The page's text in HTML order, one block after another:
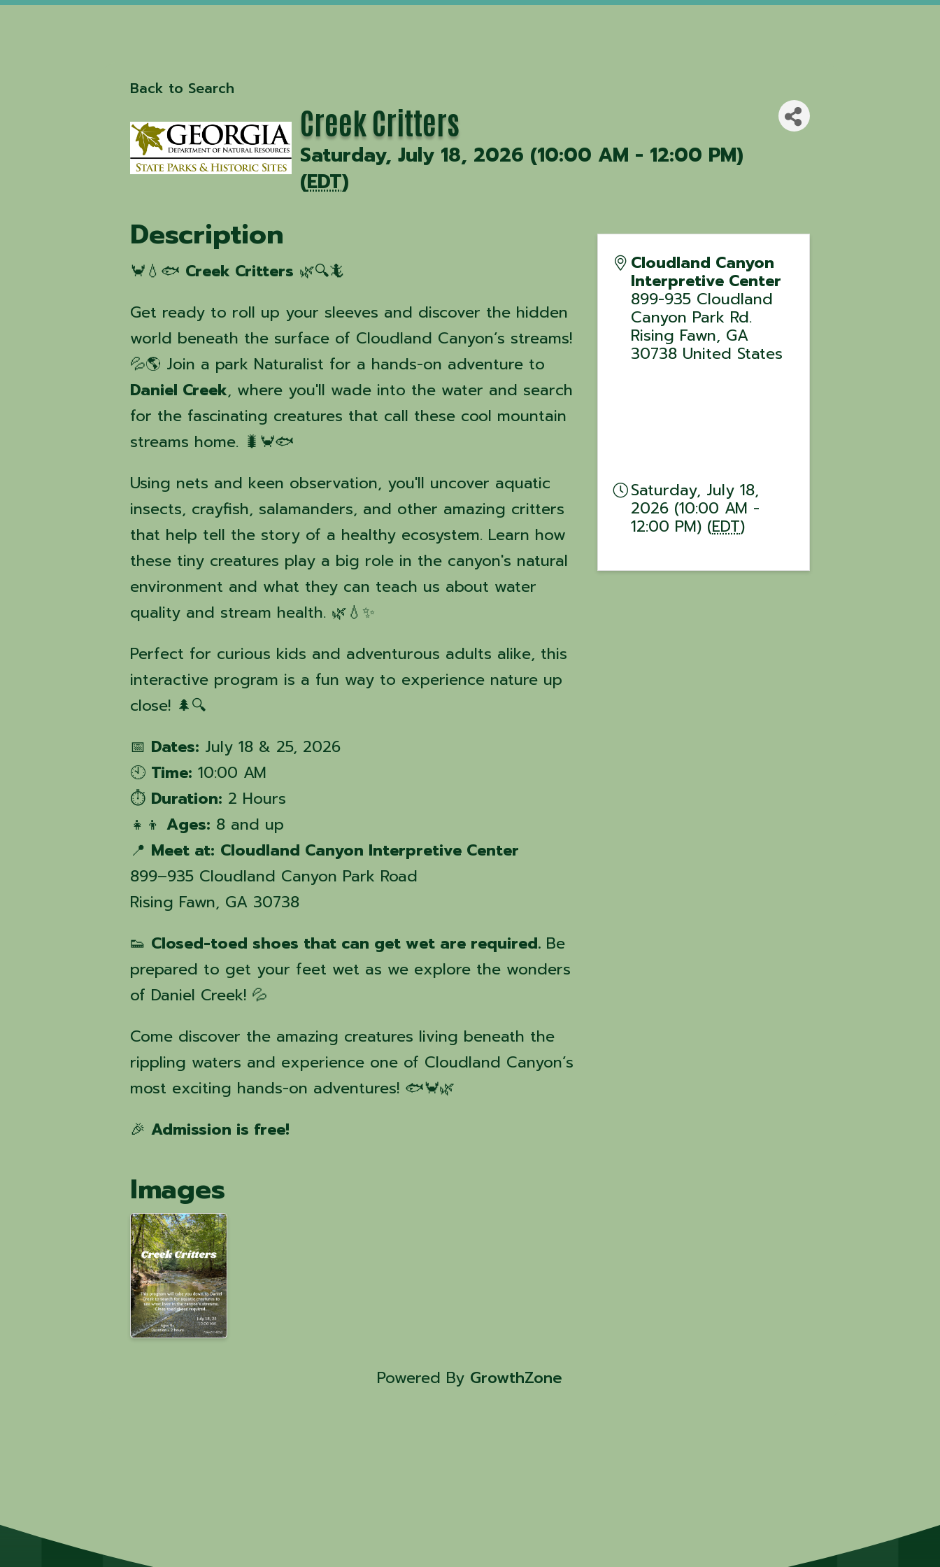
Back to Search
Creek Critters
Saturday, July 18, 2026 (10:00 AM - 12:00 PM)
(EDT)
Description
🦀💧🐟 Creek Critters 🌿🔍🦎
Get ready to roll up your sleeves and discover the hidden
world beneath the surface of Cloudland Canyon’s streams!
💦🌎 Join a park Naturalist for a hands-on adventure to
Daniel Creek, where you'll wade into the water and search
for the fascinating creatures that call these cool mountain
streams home. 🐛🦀🐟
Using nets and keen observation, you'll uncover aquatic
insects, crayfish, salamanders, and other amazing critters
that help tell the story of a healthy ecosystem. Learn how
these tiny creatures play a big role in the canyon's natural
environment and what they can teach us about water
quality and stream health. 🌿💧✨
Perfect for curious kids and adventurous adults alike, this
interactive program is a fun way to experience nature up
close! 🌲🔍
📅 Dates: July 18 & 25, 2026
🕙 Time: 10:00 AM
⏱️ Duration: 2 Hours
👧👦Ages: 8 and up
📍 Meet at: Cloudland Canyon Interpretive Center
899–935 Cloudland Canyon Park Road
Rising Fawn, GA 30738
👟 Closed-toed shoes that can get wet are required. Be
prepared to get your feet wet as we explore the wonders
of Daniel Creek! 💦
Come discover the amazing creatures living beneath the
rippling waters and experience one of Cloudland Canyon’s
most exciting hands-on adventures! 🐟🦀🌿
🎉Admission is free!
Images
Cloudland Canyon
Interpretive Center
899-935 Cloudland
Canyon Park Rd.
Rising Fawn, GA
30738 United States
Saturday, July 18,
2026 (10:00 AM -
12:00 PM) (EDT)
Powered By GrowthZone